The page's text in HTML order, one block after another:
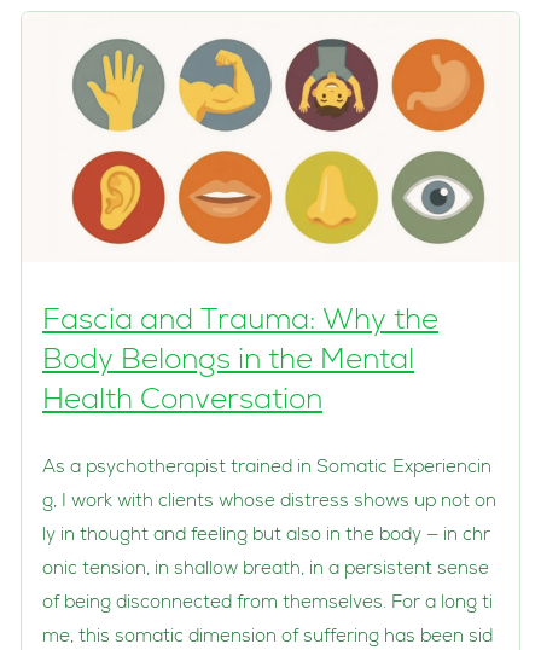
Fascia and Trauma: Why the
Body Belongs in the Mental
Health Conversation
As a psychotherapist trained in Somatic Experiencin
g, I work with clients whose distress shows up not on
ly in thought and feeling but also in the body — in chr
onic tension, in shallow breath, in a persistent sense
of being disconnected from themselves. For a long ti
me, this somatic dimension of suffering has been sid